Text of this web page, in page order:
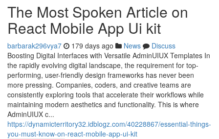
The Most Spoken Article on
React Mobile App Ui kit
barbarak296vya7 179 days ago News
Discuss
Boosting Digital Interfaces with Versatile AdminUIUX Templates In
the rapidly evolving digital landscape, the requirement for top-
performing, user-friendly design frameworks has never been
more pressing. Companies, coders, and creative teams are
consistently exploring tools that accelerate their workflows while
maintaining modern aesthetics and functionality. This is where
AdminUIUX c...
https://dynamicterritory32.idblogz.com/40228867/essential-things-
you-must-know-on-react-mobile-app-ui-kit